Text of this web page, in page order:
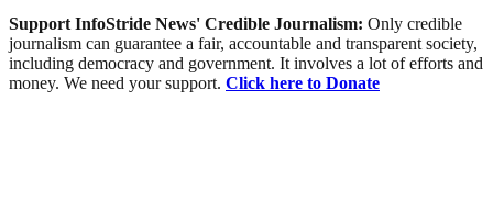
Support InfoStride News' Credible Journalism: Only credible
journalism can guarantee a fair, accountable and transparent society,
including democracy and government. It involves a lot of efforts and
money. We need your support. Click here to Donate